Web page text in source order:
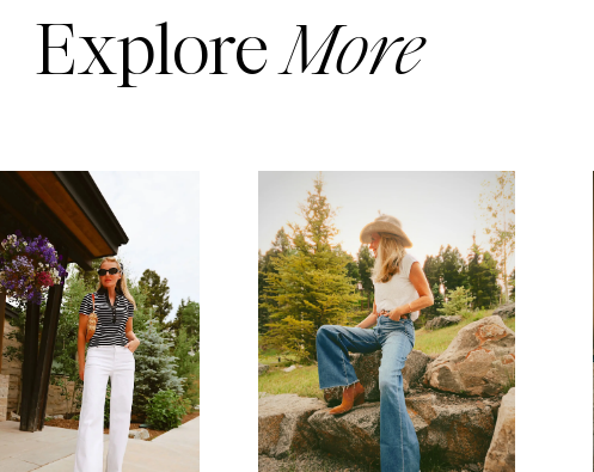
ExploreMore
READ MORE READ MORE